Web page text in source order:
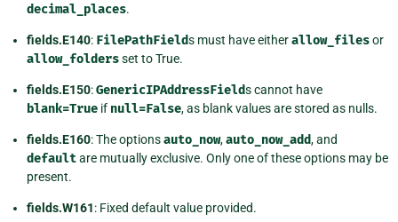
decimal_places.
fields.E140: FilePathFields must have eitherallow_filesor
allow_foldersset to True.
fields.E150:GenericIPAddressFields cannot have
blank=True if null=False, as blank values are stored as nulls.
fields.E160: The optionsauto_now,auto_now_add, and
defaultare mutually exclusive. Only one of these options may be
present.
fields.W161: Fixed default value provided.